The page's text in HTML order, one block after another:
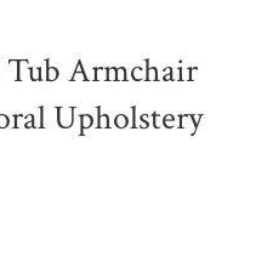
Armchair
Upholstery